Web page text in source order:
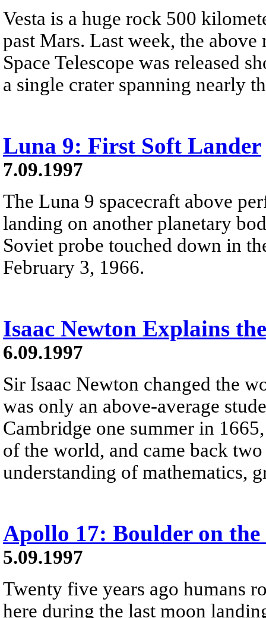
Vesta is a huge rock 500
past Mars. Last week, the
Space Telescope was released
a single crater spanning nearly
Luna 9: First Soft Lander
7.09.1997
The Luna 9 spacecraft above
landing on another planetary
Soviet probe touched down in
February 3, 1966.
Isaac Newton Explains
6.09.1997
Sir Isaac Newton changed the
was only an above-average
Cambridge one summer in
of the world, and came back
understanding of mathematics,
Apollo 17: Boulder on
5.09.1997
Twenty five years ago humans
here during the last moon